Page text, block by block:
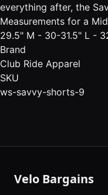
everything after, the
Measurements for a
29.5" M - 30-31.5" L -
Brand
Club Ride Apparel
SKU
ws-savvy-shorts-9
Velo Bargains